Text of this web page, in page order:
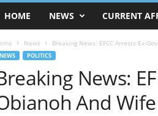
HOME NEWS CURRENT
News Breaking News: EFCC Arrests Ex-
NEWS POLITICS
News:
And